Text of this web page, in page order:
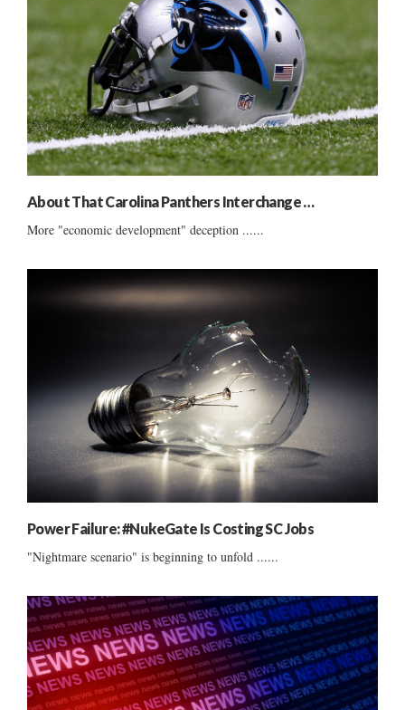
About That Carolina Panthers Interchange …
More "economic development" deception ......
Power Failure: #NukeGate Is Costing SC Jobs
"Nightmare scenario" is beginning to unfold ......